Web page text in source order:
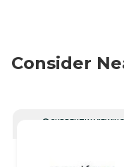
Consider
CURRENTLY VIEWING